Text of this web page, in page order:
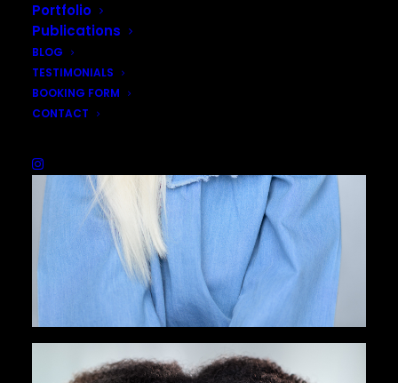
Portfolio
Publications
BLOG
TESTIMONIALS
BOOKING FORM
CONTACT